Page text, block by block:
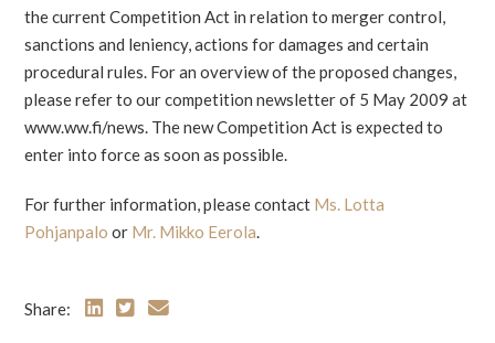
the current Competition Act in relation to merger control,
sanctions and leniency, actions for damages and certain
procedural rules. For an overview of the proposed changes,
please refer to our competition newsletter of 5 May 2009 at
www.ww.fi/news. The new Competition Act is expected to
enter into force as soon as possible.
For further information, please contact Ms. Lotta
Pohjanpalo or Mr. Mikko Eerola.
Share: